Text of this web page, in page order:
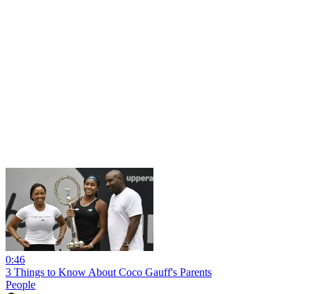
0:46
3 Things to Know About Coco Gauff's Parents
People